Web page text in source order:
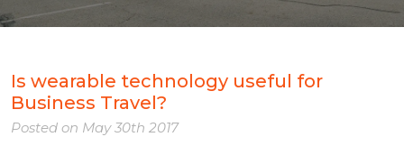
Is wearable technology useful for
Business Travel?
Posted on May 30th 2017